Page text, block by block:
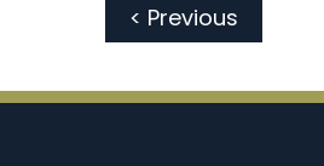
< Previous